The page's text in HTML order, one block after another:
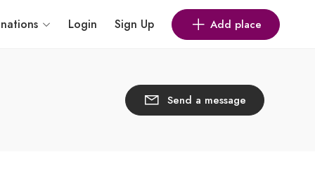
Login Sign Up Add place
Send a message